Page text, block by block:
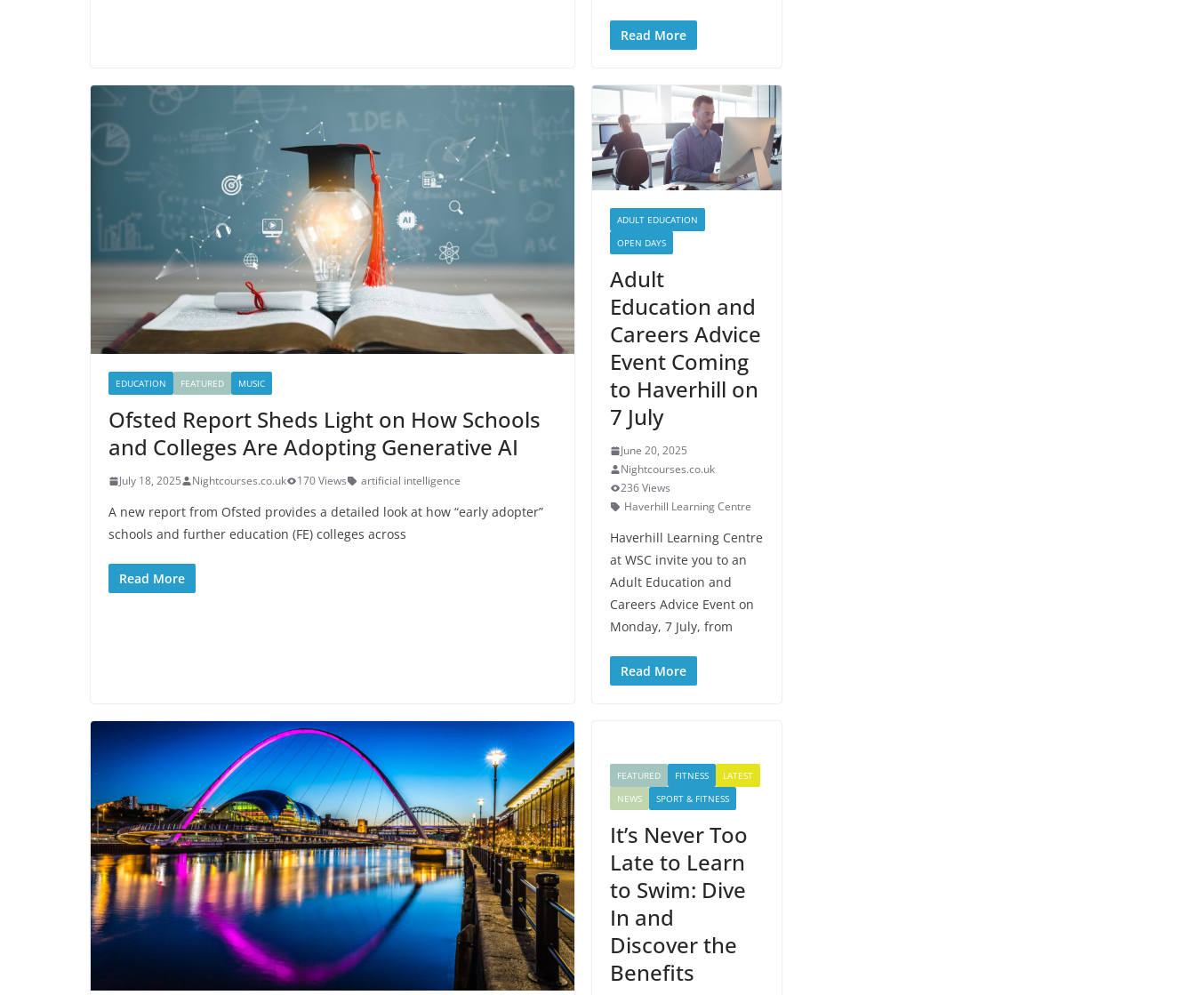
Read More
EDUCATION FEATURED MUSIC
Ofsted Report Sheds Light on How Schools
and Colleges Are Adopting Generative AI
July 18, 2025 Nightcourses.co.uk 170 Views artificial intelligence
A new report from Ofsted provides a detailed look at how “early adopter”
schools and further education (FE) colleges across
Read More
ADULT EDUCATION
OPEN DAYS
Adult
Education and
Careers Advice
Event Coming
to Haverhill on
7 July
June 20, 2025
Nightcourses.co.uk
236 Views
Haverhill Learning Centre
Haverhill Learning Centre
at WSC invite you to an
Adult Education and
Careers Advice Event on
Monday, 7 July, from
Read More
FEATURED FITNESS
LATEST
NEWS
SPORT & FITNESS
It’s Never Too
Late to Learn
to Swim: Dive
In and
Discover the
Benefits